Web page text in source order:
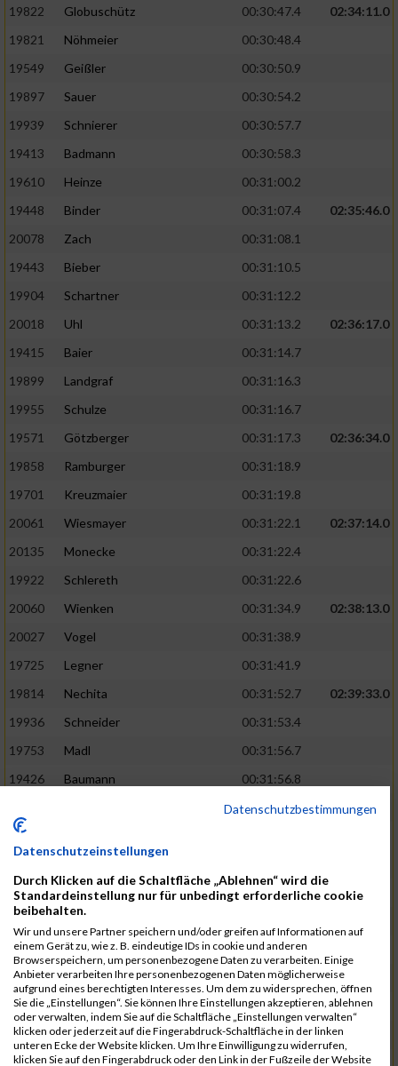
19822
Globuschütz 00:30:47.4
02:34:11.0
19821
Nöhmeier
00:30:48.4
19549
Geißler
00:30:50.9
19897
Sauer
00:30:54.2
19939
Schnierer
00:30:57.7
19413
Badmann
00:30:58.3
19610
Heinze
00:31:00.2
19448
Binder 00:31:07.4
02:35:46.0
20078
Zach
00:31:08.1
19443
Bieber
00:31:10.5
19904
Schartner
00:31:12.2
20018
Uhl 00:31:13.2
02:36:17.0
19415
Baier
00:31:14.7
19899
Landgraf
00:31:16.3
19955
Schulze
00:31:16.7
19571
Götzberger 00:31:17.3
02:36:34.0
19858
Ramburger
00:31:18.9
19701
Kreuzmaier
00:31:19.8
20061
Wiesmayer 00:31:22.1
02:37:14.0
20135
Monecke
00:31:22.4
19922
Schlereth
00:31:22.6
20060
Wienken 00:31:34.9
02:38:13.0
20027
Vogel
00:31:38.9
19725
Legner
00:31:41.9
19814
Nechita 00:31:52.7
02:39:33.0
19936
Schneider
00:31:53.4
19753
Madl
00:31:56.7
19426
Baumann
00:31:56.8
00:31:57.6
02:40:11.0
19530
19735
Leubner
00:32:04.4
19779
Merten
00:32:08.7
19524
Elgert
00:32:09.9
19694
Kraus
00:32:13.2
19866
Reif
00:32:13.7
Datenschutzbestimmungen
Datenschutzeinstellungen
Durch Klicken auf die Schaltfläche „Ablehnen“ wird die
Standardeinstellung nur für unbedingt erforderliche cookie
beibehalten.
Wir und unsere Partner speichern und/oder greifen auf Informationen auf
einem Gerät zu, wie z. B. eindeutige IDs in cookie und anderen
Browserspeichern, um personenbezogene Daten zu verarbeiten. Einige
Anbieter verarbeiten Ihre personenbezogenen Daten möglicherweise
aufgrund eines berechtigten Interesses. Um dem zu widersprechen, öffnen
Sie die „Einstellungen“. Sie können Ihre Einstellungen akzeptieren, ablehnen
oder verwalten, indem Sie auf die Schaltfläche „Einstellungen verwalten“
klicken oder jederzeit auf die Fingerabdruck-Schaltfläche in der linken
unteren Ecke der Website klicken. Um Ihre Einwilligung zu widerrufen,
klicken Sie auf den Fingerabdruck oder den Link in der Fußzeile der Website